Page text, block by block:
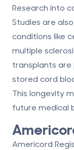
Research into
Studies are
conditions like
multiple
transplants are
stored cord
This longevity
future medical
Americord